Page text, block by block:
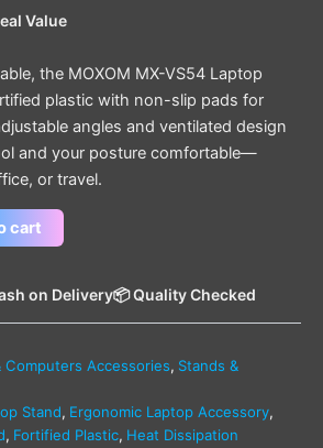
Value
the MOXOM MX-VS54 Laptop
plastic with non-slip pads for
angles and ventilated design
and your posture comfortable—
or travel.
cart
on Delivery📦 Quality Checked
Computers Accessories, Stands &
Stand, Ergonomic Laptop Accessory,
, Fortified Plastic, Heat Dissipation